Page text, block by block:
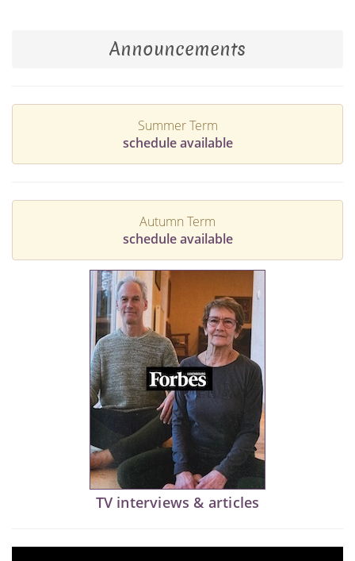
Announcements
Summer Term
schedule available
Autumn Term
schedule available
TV interviews & articles